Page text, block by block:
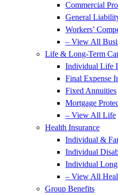
Commercial
General
Workers’
– View All
Life & Long-Term
Individual Life
Final Expense
Fixed Annuities
Mortgage
– View All Life
Health Insurance
Individual &
Individual
Individual
– View All
Group Benefits